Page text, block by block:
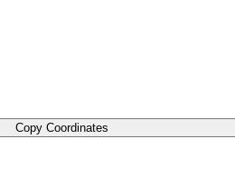
Copy Coordinates